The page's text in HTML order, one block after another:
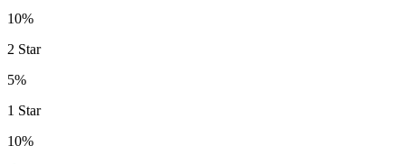
10%
2 Star
5%
1 Star
10%